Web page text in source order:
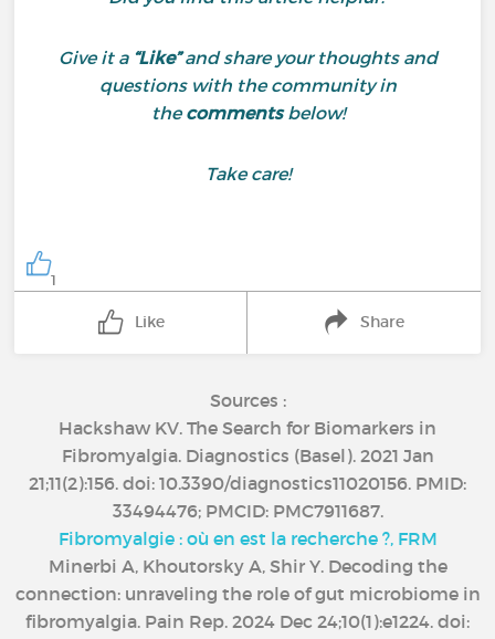
Give it a “Like”and share your thoughts and
questions with the community in
thecommentsbelow!
Take care!
1
Like Share
Sources :
Hackshaw KV. The Search for Biomarkers in
Fibromyalgia. Diagnostics (Basel). 2021 Jan
21;11(2):156. doi: 10.3390/diagnostics11020156. PMID:
33494476; PMCID: PMC7911687.
Fibromyalgie : où en est la recherche ?, FRM
Minerbi A, Khoutorsky A, Shir Y. Decoding the
connection: unraveling the role of gut microbiome in
fibromyalgia. Pain Rep. 2024 Dec 24;10(1):e1224. doi: